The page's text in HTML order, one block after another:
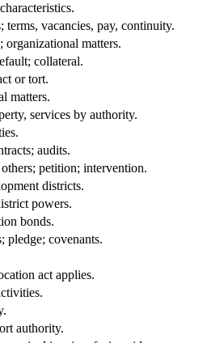
terms, vacancies, pay, continuity.
organizational matters.
collateral.
or tort.
matters.
services by authority.
audits.
petition; intervention.
districts.
powers.
bonds.
pledge; covenants.
act applies.
authority.